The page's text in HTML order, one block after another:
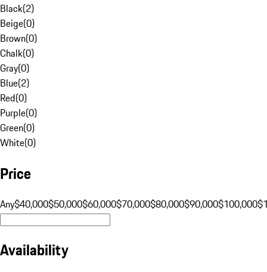
Black(2)
Beige(0)
Brown(0)
Chalk(0)
Gray(0)
Blue(2)
Red(0)
Purple(0)
Green(0)
White(0)
Price
Any$40,000$50,000$60,000$70,000$80,000$90,000$100,000
Availability